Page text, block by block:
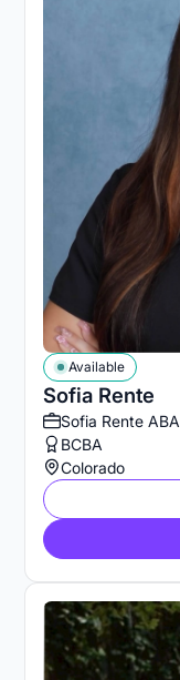
Sofia Rente
Available
Sofia Rente ABA
BCBA
Colorado